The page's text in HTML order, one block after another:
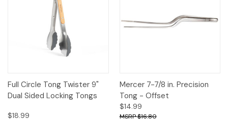
Full Circle Tong Twister 9"
Dual Sided Locking Tongs
$18.99
Mercer 7-7/8 in. Precision
Tong - Offset
$14.99
$16.80